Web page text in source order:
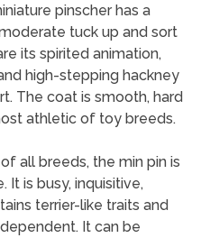
pinscher has a
tuck up and sort
its spirited animation,
high-stepping hackney
The coat is smooth, hard
athletic of toy breeds.
all breeds, the min pin is
It is busy, inquisitive,
terrier-like traits and
It can be